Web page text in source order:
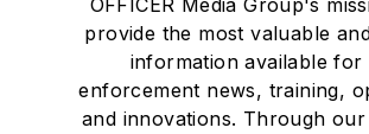
OFFICER Media Group's
provide the most valuable
information available for
enforcement news, training,
and innovations. Through our